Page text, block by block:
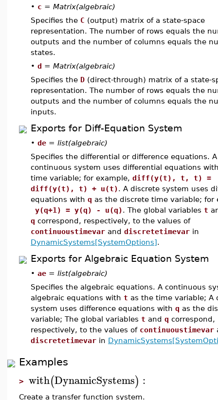
• c = Matrix(algebraic)
Specifies the C (output) matrix of a state-space
representation. The number of rows equals the
outputs and the number of columns equals the
states.
• d = Matrix(algebraic)
Specifies the D (direct-through) matrix of a state-
representation. The number of rows equals the
outputs and the number of columns equals the
inputs.
Exports for Diff-Equation System
• de = list(algebraic)
Specifies the differential or difference equations. A
continuous system uses differential equations
time variable; for example, diff(y(t), t, t) =
diff(y(t), t) + u(t). A discrete system uses
equations with q as the discrete time variable; for
y(q+1) = y(q) - u(q). The global variables t
q correspond, respectively, to the values of
continuoustimevar and discretetimevar in
DynamicSystems[SystemOptions].
Exports for Algebraic Equation System
• ae = list(algebraic)
Specifies the algebraic equations. A continuous
algebraic equations with t as the time variable; A
system uses difference equations with q as the
variable; The global variables t and q correspond,
respectively, to the values of continuoustimevar
discretetimevar in
Examples
> with(DynamicSystems) :
Create a transfer function system.